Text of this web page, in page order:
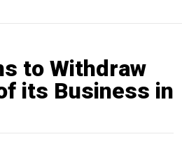
to Withdraw
its Business in